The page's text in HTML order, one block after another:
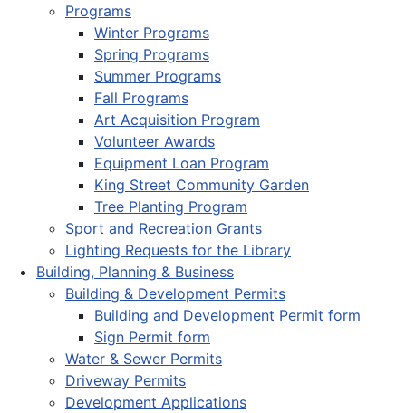
Programs
Winter Programs
Spring Programs
Summer Programs
Fall Programs
Art Acquisition Program
Volunteer Awards
Equipment Loan Program
King Street Community Garden
Tree Planting Program
Sport and Recreation Grants
Lighting Requests for the Library
Building, Planning & Business
Building & Development Permits
Building and Development Permit form
Sign Permit form
Water & Sewer Permits
Driveway Permits
Development Applications